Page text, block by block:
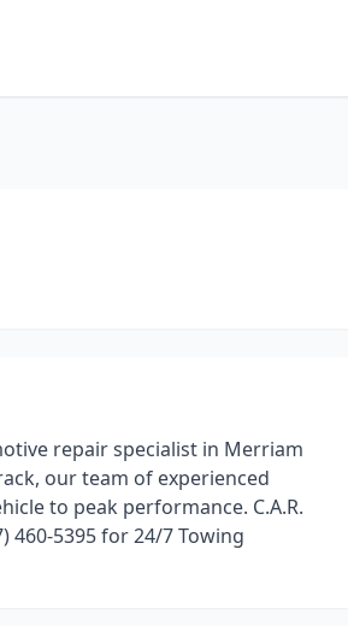
repair specialist in Merriam
our team of experienced
to peak performance. C.A.R.
460-5395 for 24/7 Towing